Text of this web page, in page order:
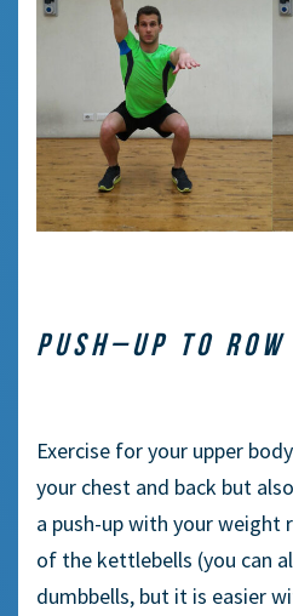
PUSH–UP TO ROW
Exercise foryour upper
your chest and back but also
a push-up with your weight
of the kettlebells (you can
dumbbells, but it is easier